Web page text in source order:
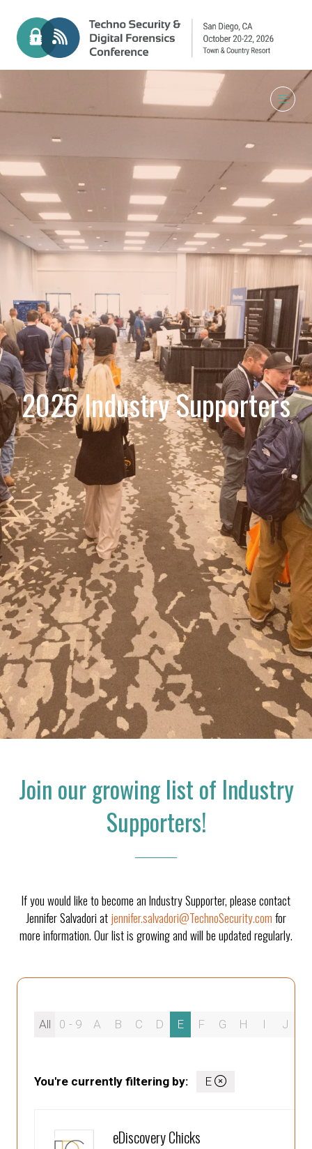
2026 Industry Supporters
Join our growing list of Industry
Supporters!
If you would like to become an Industry Supporter, please contact
Jennifer Salvadori at jennifer.salvadori@TechnoSecurity.com for
more information. Our list is growing and will be updated regularly.
All 0 - 9 A B C D E F G H I J
You're currently filtering by: E
eDiscovery Chicks